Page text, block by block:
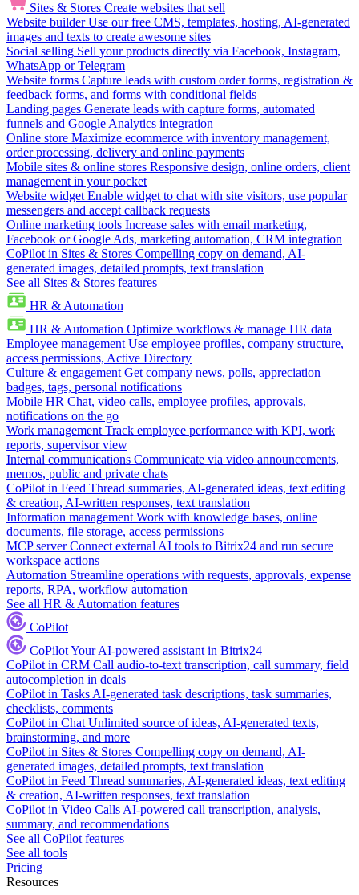
Sites & Stores Create websites that sell
Website builder Use our free CMS, templates, hosting, AI-generated
images and texts to create awesome sites
Social selling Sell your products directly via Facebook, Instagram,
WhatsApp or Telegram
Website forms Capture leads with custom order forms, registration &
feedback forms, and forms with conditional fields
Landing pages Generate leads with capture forms, automated
funnels and Google Analytics integration
Online store Maximize ecommerce with inventory management,
order processing, delivery and online payments
Mobile sites & online stores Responsive design, online orders, client
management in your pocket
Website widget Enable widget to chat with site visitors, use popular
messengers and accept callback requests
Online marketing tools Increase sales with email marketing,
Facebook or Google Ads, marketing automation, CRM integration
CoPilot in Sites & Stores Compelling copy on demand, AI-
generated images, detailed prompts, text translation
See all Sites & Stores features
HR & Automation
HR & Automation Optimize workflows & manage HR data
Employee management Use employee profiles, company structure,
access permissions, Active Directory
Culture & engagement Get company news, polls, appreciation
badges, tags, personal notifications
Mobile HR Chat, video calls, employee profiles, approvals,
notifications on the go
Work management Track employee performance with KPI, work
reports, supervisor view
Internal communications Communicate via video announcements,
memos, public and private chats
CoPilot in Feed Thread summaries, AI-generated ideas, text editing
& creation, AI-written responses, text translation
Information management Work with knowledge bases, online
documents, file storage, access permissions
MCP server Connect external AI tools to Bitrix24 and run secure
workspace actions
Automation Streamline operations with requests, approvals, expense
reports, RPA, workflow automation
See all HR & Automation features
CoPilot
CoPilotYour AI-powered assistant in Bitrix24
CoPilot in CRM Call audio-to-text transcription, call summary, field
autocompletion in deals
CoPilot in Tasks AI-generated task descriptions, task summaries,
checklists, comments
CoPilot in Chat Unlimited source of ideas, AI-generated texts,
brainstorming, and more
CoPilot in Sites & Stores Compelling copy on demand, AI-
generated images, detailed prompts, text translation
CoPilot in Feed Thread summaries, AI-generated ideas, text editing
& creation, AI-written responses, text translation
CoPilot in Video Calls AI-powered call transcription, analysis,
summary, and recommendations
See all CoPilot features
See all tools
Pricing
Resources